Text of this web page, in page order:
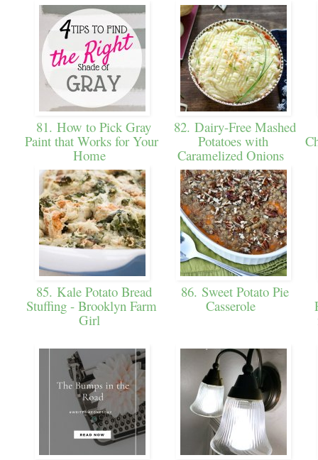
81. How to Pick Gray
Paint that Works for Your
Home
82. Dairy-Free Mashed
Potatoes with
Caramelized Onions
85. Kale Potato Bread
Stuffing - Brooklyn Farm
Girl
86. Sweet Potato Pie
Casserole